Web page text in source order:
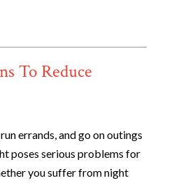
To Reduce
errands, and go on outings
poses serious problems for
you suffer from night